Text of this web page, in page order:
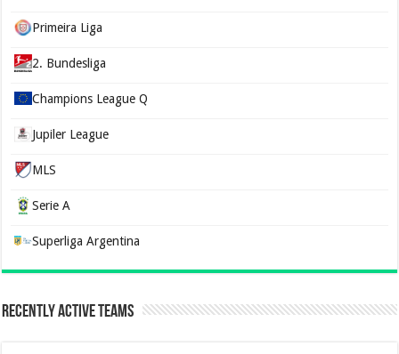
Primeira Liga
2. Bundesliga
Champions League Q
Jupiler League
MLS
Serie A
Superliga Argentina
Recently Active Teams